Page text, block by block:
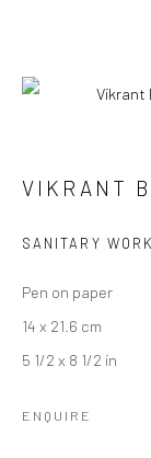
Manage cookies
VIKRANT
SANITARY
Pen on paper
14 x 21.6 cm
5 1/2 x 8 1/2 in
ENQUIRE